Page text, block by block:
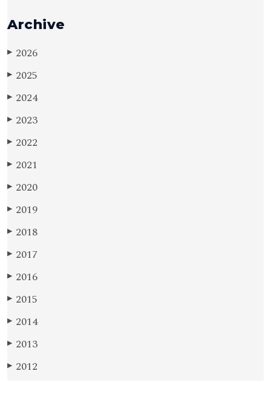
Archive
▶ 2026
▶ 2025
▶ 2024
▶ 2023
▶ 2022
▶ 2021
▶ 2020
▶ 2019
▶ 2018
▶ 2017
▶ 2016
▶ 2015
▶ 2014
▶ 2013
▶ 2012